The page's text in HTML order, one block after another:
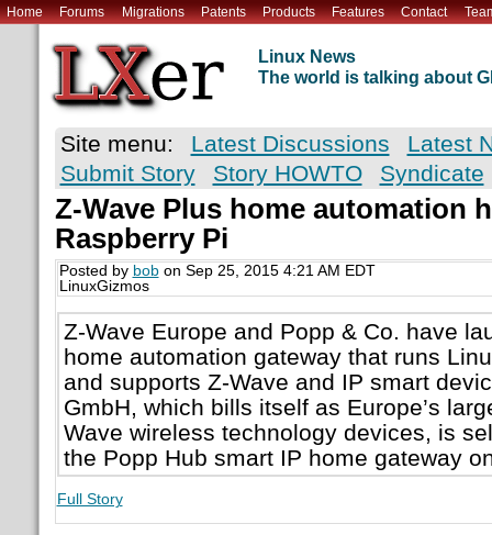
Home Forums Migrations Patents Products Features Contact
Linux News
The world is talking about
Site menu: Latest Discussions
Latest
Submit Story
Story HOWTO Syndicate
Z-Wave Plus home automation
Raspberry Pi
Posted by bobon Sep 25, 2015 4:21 AM EDT
LinuxGizmos
Z-Wave Europe and Popp & Co. have
home automation gateway that runs
and supports Z-Wave and IP smart
GmbH, which bills itself as Europe’s
Wave wireless technology devices, is
the Popp Hub smart IP home gateway
Full Story